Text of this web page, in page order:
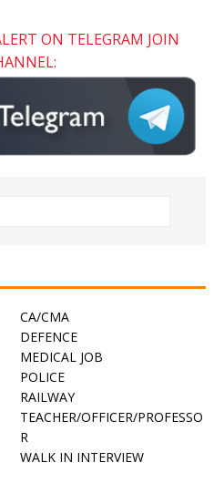
ON TELEGRAM JOIN
CA/CMA
DEFENCE
MEDICAL JOB
POLICE
RAILWAY
TEACHER/OFFICER/PROFESSO
R
WALK IN INTERVIEW